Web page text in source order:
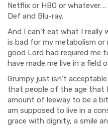
Netflix or HBO or
Def and Blu-ray.
And I can’t eat what I really
is bad for my metabolism
good Lord had required me
have made me live in a field
Grumpy just isn’t
that people of the age that
amount of leeway to be a
am supposed to live in a
grace with dignity, a smile